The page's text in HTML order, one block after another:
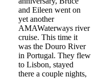
and Eileen went on
yet another
AMAWaterways river
cruise. This time it
was the Douro River
in Portugal. They flew
to Lisbon, stayed
there a couple nights,